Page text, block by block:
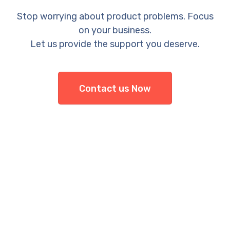
Stop worrying about product problems. Focus
on your business.
Let us provide the support you deserve.
Contact us Now